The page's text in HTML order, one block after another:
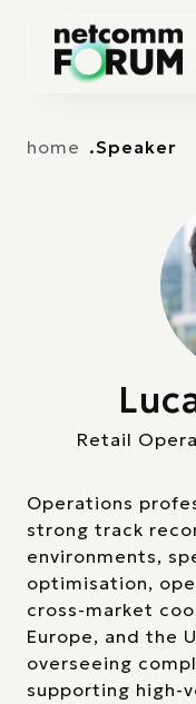
home Speaker
Retail
Operations
strong track
environments,
optimisation,
cross-market
Europe, and the
overseeing
supporting high-